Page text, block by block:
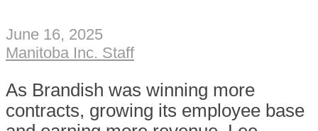
June 16, 2025
Manitoba Inc. Staff
As Brandish was winning more
contracts, growing its employee base